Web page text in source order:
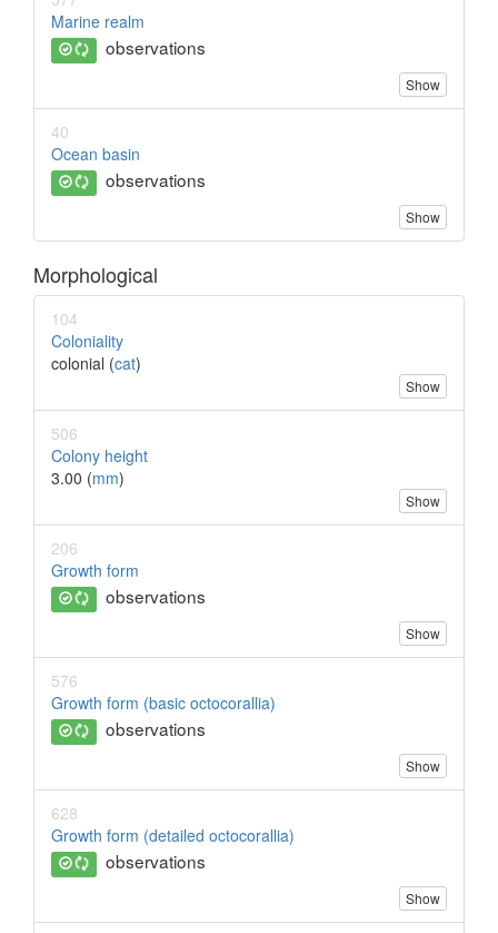
Marine realm
observations
Show
40
Ocean basin
observations
Show
Morphological
104
Coloniality
colonial (cat)
Show
506
Colony height
3.00 (mm)
Show
206
Growth form
observations
Show
576
Growth form (basic octocorallia)
observations
Show
628
Growth form (detailed octocorallia)
observations
Show